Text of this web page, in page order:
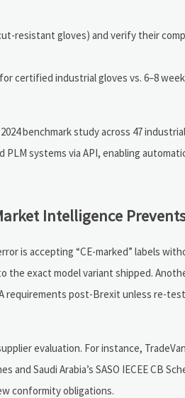
resistant gloves) and verify their
certified industrial gloves vs. 6–8
benchmark study across 47
systems via API, enabling
Intelligence
is accepting “CE-marked” labels
the exact model variant shipped.
requirements post-Brexit unless re-
evaluation. For instance,
and Saudi Arabia’s SASO IECEE CB
conformity obligations.